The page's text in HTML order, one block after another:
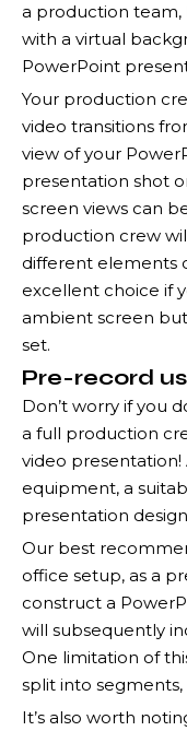
a production team,
with a virtual
PowerPoint
Your production
video transitions
view of your
presentation shot
screen views can
production crew
different elements
excellent choice if
ambient screen
set.
Pre-record
Don’t worry if you
a full production
video presentation!
equipment, a
presentation
Our best
office setup, as a
construct a
will subsequently
One limitation of
split into segments,
It’s also worth